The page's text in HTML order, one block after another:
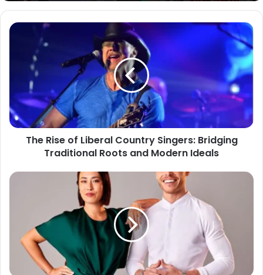
The Rise of Liberal Country Singers: Bridging
Traditional Roots and Modern Ideals